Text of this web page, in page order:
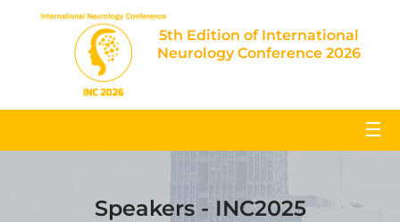
5th Edition of International
Neurology Conference 2026
☰
Speakers - INC2025